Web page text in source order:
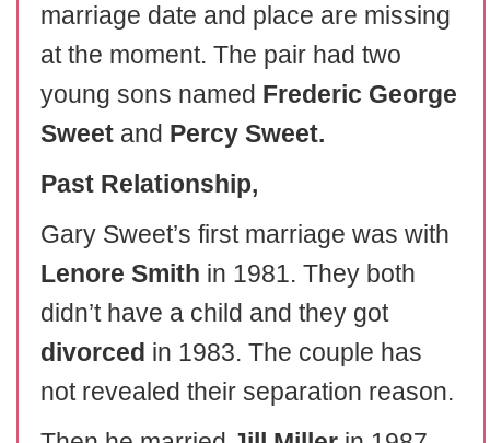
marriage date and place are missing
at the moment. The pair had two
young sons named Frederic George
Sweet and Percy Sweet.
Past Relationship,
Gary Sweet’s first marriage was with
Lenore Smith in 1981. They both
didn’t have a child and they got
divorced in 1983. The couple has
not revealed their separation reason.